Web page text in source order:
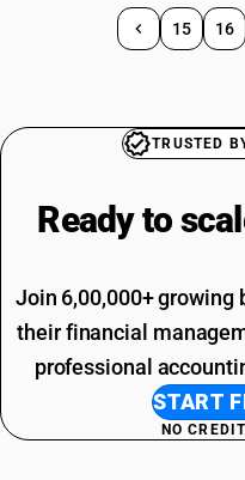
15 16
TRUSTED
Ready to
Join 6,00,000+ growing
their financial
professional
START
NO